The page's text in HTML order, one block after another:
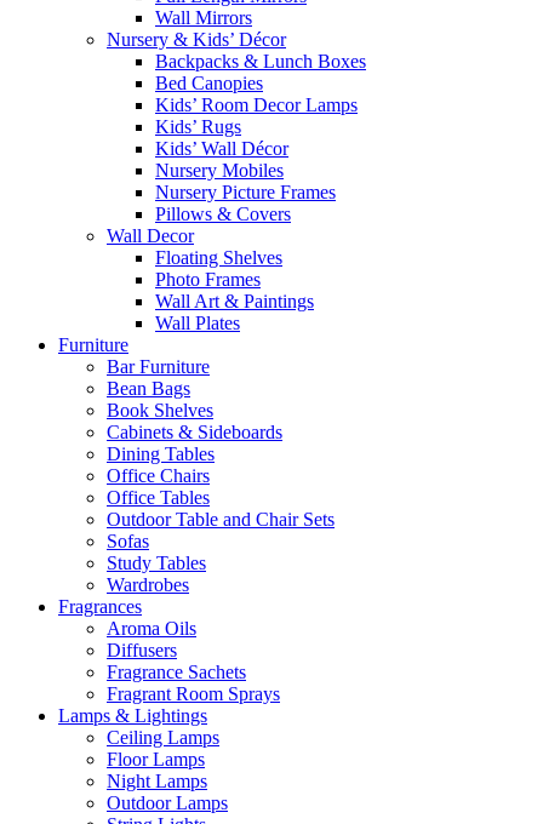
Wall Mirrors
Nursery & Kids’ Décor
Backpacks & Lunch Boxes
Bed Canopies
Kids’ Room Decor Lamps
Kids’ Rugs
Kids’ Wall Décor
Nursery Mobiles
Nursery Picture Frames
Pillows & Covers
Wall Decor
Floating Shelves
Photo Frames
Wall Art & Paintings
Wall Plates
Furniture
Bar Furniture
Bean Bags
Book Shelves
Cabinets & Sideboards
Dining Tables
Office Chairs
Office Tables
Outdoor Table and Chair Sets
Sofas
Study Tables
Wardrobes
Fragrances
Aroma Oils
Diffusers
Fragrance Sachets
Fragrant Room Sprays
Lamps & Lightings
Ceiling Lamps
Floor Lamps
Night Lamps
Outdoor Lamps